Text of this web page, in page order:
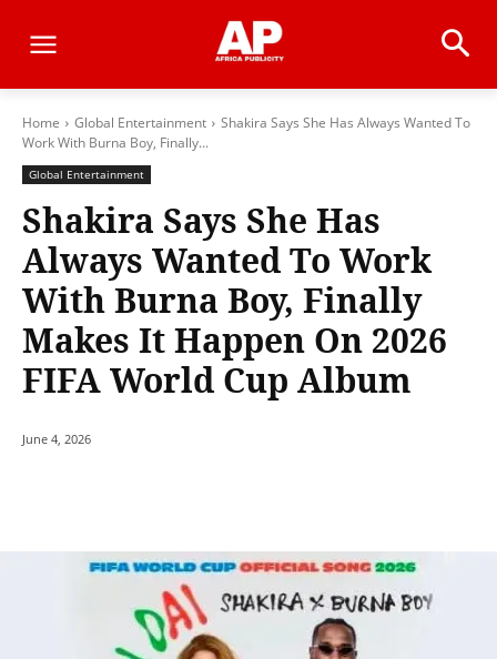
Home Global Entertainment
Shakira Says She Has Always Wanted To
Work With Burna Boy, Finally...
Global Entertainment
Shakira Says She Has
Always Wanted To Work
With Burna Boy, Finally
Makes It Happen On 2026
FIFA World Cup Album
June 4, 2026